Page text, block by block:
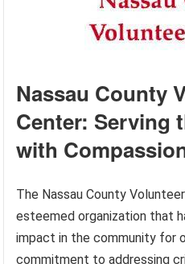
Nassau County
Center: Serving
with
The Nassau County
esteemed organization that
impact in the community for
commitment to addressing